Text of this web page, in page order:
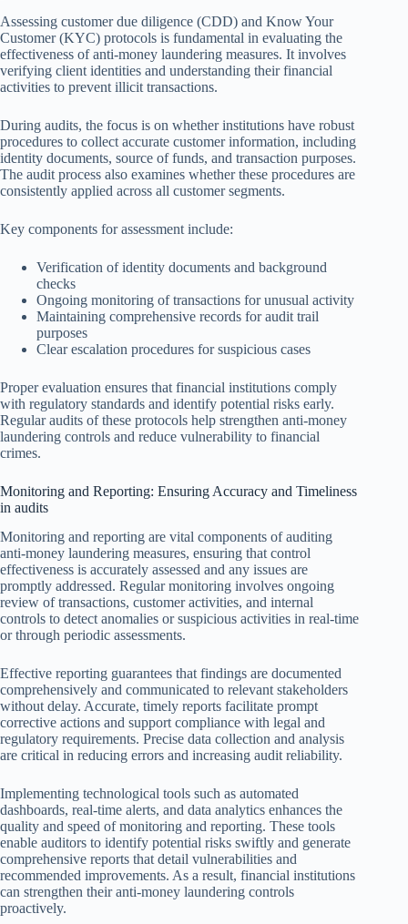
Assessing customer due diligence (CDD) and Know Your
Customer (KYC) protocols is fundamental in evaluating the
effectiveness of anti-money laundering measures. It involves
verifying client identities and understanding their financial
activities to prevent illicit transactions.
During audits, the focus is on whether institutions have robust
procedures to collect accurate customer information, including
identity documents, source of funds, and transaction purposes.
The audit process also examines whether these procedures are
consistently applied across all customer segments.
Key components for assessment include:
Verification of identity documents and background
checks
Ongoing monitoring of transactions for unusual activity
Maintaining comprehensive records for audit trail
purposes
Clear escalation procedures for suspicious cases
Proper evaluation ensures that financial institutions comply
with regulatory standards and identify potential risks early.
Regular audits of these protocols help strengthen anti-money
laundering controls and reduce vulnerability to financial
crimes.
Monitoring and Reporting: Ensuring Accuracy and Timeliness
in audits
Monitoring and reporting are vital components of auditing
anti-money laundering measures, ensuring that control
effectiveness is accurately assessed and any issues are
promptly addressed. Regular monitoring involves ongoing
review of transactions, customer activities, and internal
controls to detect anomalies or suspicious activities in real-time
or through periodic assessments.
Effective reporting guarantees that findings are documented
comprehensively and communicated to relevant stakeholders
without delay. Accurate, timely reports facilitate prompt
corrective actions and support compliance with legal and
regulatory requirements. Precise data collection and analysis
are critical in reducing errors and increasing audit reliability.
Implementing technological tools such as automated
dashboards, real-time alerts, and data analytics enhances the
quality and speed of monitoring and reporting. These tools
enable auditors to identify potential risks swiftly and generate
comprehensive reports that detail vulnerabilities and
recommended improvements. As a result, financial institutions
can strengthen their anti-money laundering controls
proactively.